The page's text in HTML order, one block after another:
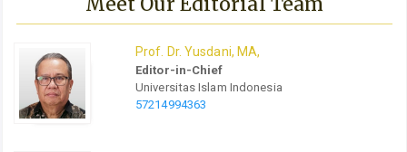
Prof. Dr.Yusdani, MA,
Editor-in-Chief
Universitas Islam Indonesia
57214994363